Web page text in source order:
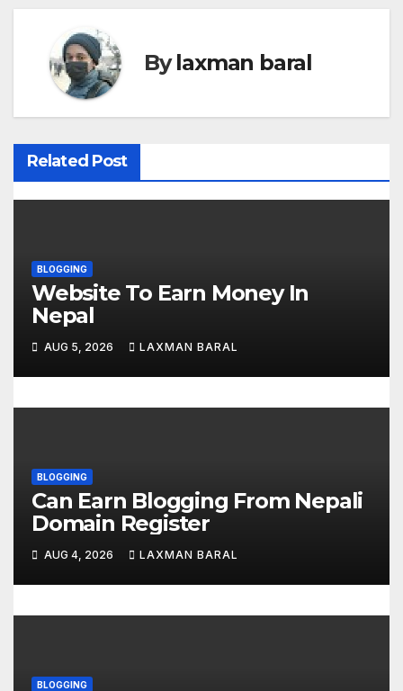
n
a
v
i
g
t
i
o
n
Bylaxman baral
Related Post
BLOGGING
Website To Earn Money In
Nepal
AUG 5, 2026 LAXMAN BARAL
BLOGGING
Can Earn Blogging From Nepali
Domain Register
AUG 4, 2026 LAXMAN BARAL
BLOGGING